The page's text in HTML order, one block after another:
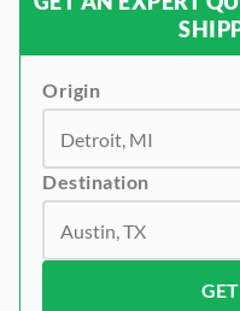
Origin
Destination